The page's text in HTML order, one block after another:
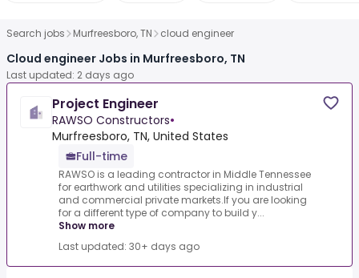
Search jobs Murfreesboro, TN cloud engineer
Cloud engineer Jobs in Murfreesboro, TN
Last updated: 2 days ago
Project Engineer
RAWSO Constructors•
Murfreesboro, TN, United States
Full-time
RAWSO is a leading contractor in Middle Tennessee
for earthwork and utilities specializing in industrial
and commercial private markets.If you are looking
for a different type of company to build y...
Show more
Last updated: 30+ days ago